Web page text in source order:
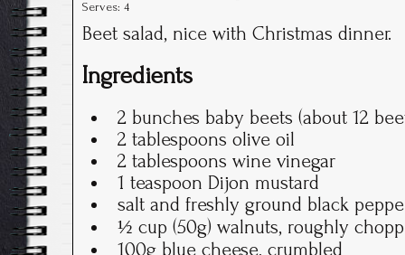
Serves: 4
Beet salad, nice with Christmas dinner.
Ingredients
2 bunches baby beets (about 12
2 tablespoons olive oil
2 tablespoons wine vinegar
1 teaspoon Dijon mustard
salt and freshly ground black
½ cup (50g) walnuts, roughly
100g blue cheese, crumbled